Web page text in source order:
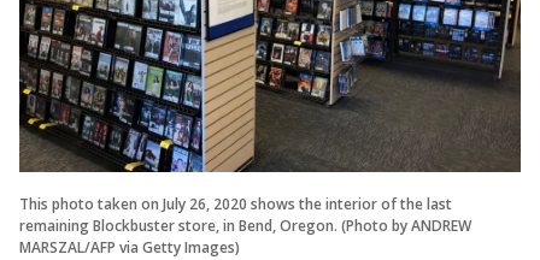
This photo taken on July 26, 2020 shows the interior of the last
remaining Blockbuster store, in Bend, Oregon. (Photo by ANDREW
MARSZAL/AFP via Getty Images)